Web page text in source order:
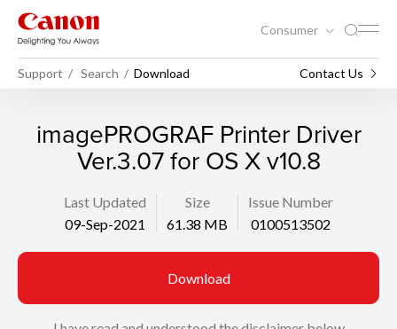
Consumer
Support Search Download Contact Us
imagePROGRAF Printer Driver
Ver.3.07 for OS X v10.8
Last Updated
09-Sep-2021
Size
61.38 MB
Issue Number
0100513502
Download